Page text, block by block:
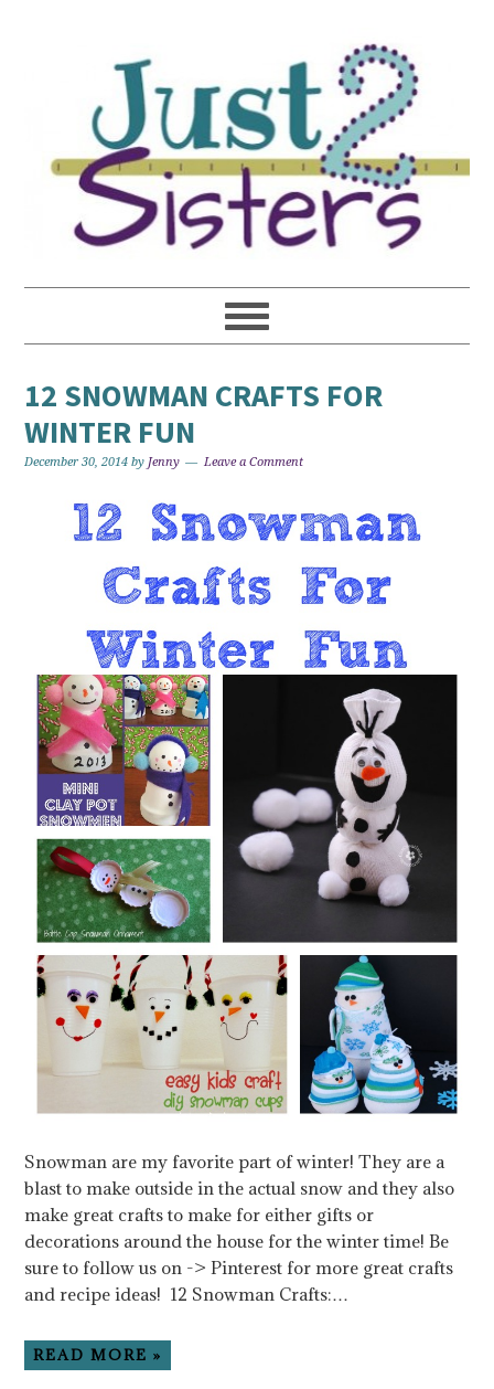
12 SNOWMAN CRAFTS FOR
WINTER FUN
December 30, 2014 by Jenny Leave a Comment
Snowman are my favorite part of winter! They are a
blast to make outside in the actual snow and they also
make great crafts to make for either gifts or
decorations around the house for the winter time! Be
sure to follow us on -> Pinterest for more great crafts
and recipe ideas! 12 Snowman Crafts:…
READ MORE »